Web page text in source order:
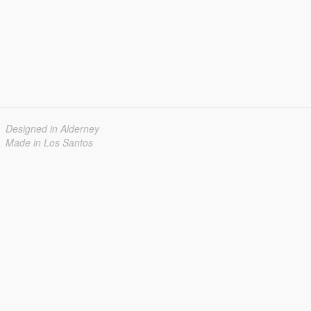
Designed in Alderney
Made in Los Santos